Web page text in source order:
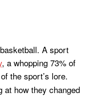
A sport
, a whopping 73% of
the sport’s lore.
at how they changed